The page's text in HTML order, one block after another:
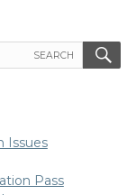
Issues
Pass